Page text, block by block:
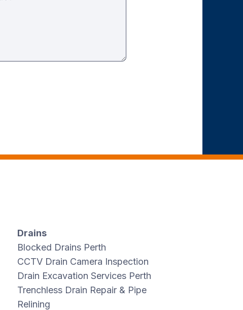
Drains
Blocked Drains Perth
CCTV Drain Camera Inspection
Drain Excavation Services Perth
Trenchless Drain Repair & Pipe
Relining